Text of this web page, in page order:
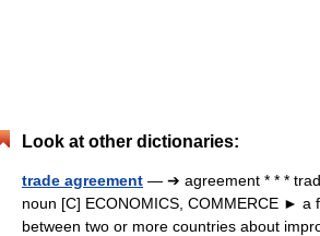
Look at other dictionaries:
trade agreement — ➔ agreement * * *
noun [C] ECONOMICS, COMMERCE ► a
between two or more countries about